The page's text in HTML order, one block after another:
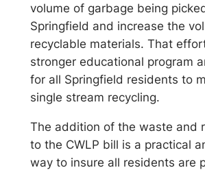
volume of garbage being
Springfield and increase the
recyclable materials. That
stronger educational program
for all Springfield residents to
single stream recycling.
The addition of the waste and
to the CWLP bill is a practical
way to insure all residents are